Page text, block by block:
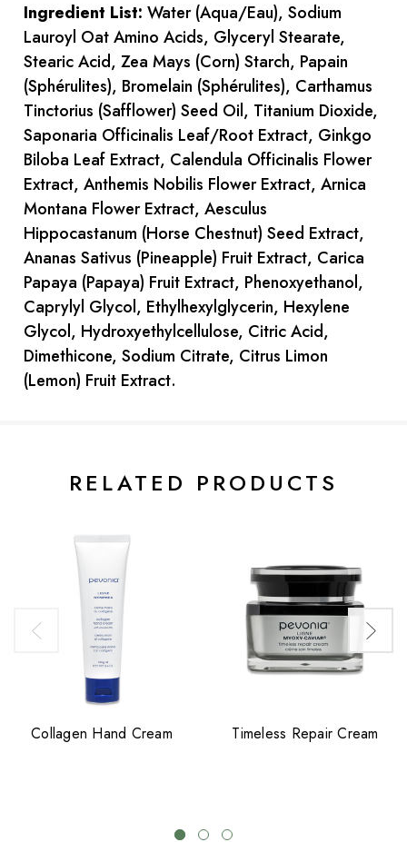
Ingredient List: Water (Aqua/Eau), Sodium
Lauroyl Oat Amino Acids, Glyceryl Stearate,
Stearic Acid, Zea Mays (Corn) Starch, Papain
(Sphérulites), Bromelain (Sphérulites), Carthamus
Tinctorius (Safflower) Seed Oil, Titanium Dioxide,
Saponaria Officinalis Leaf/Root Extract, Ginkgo
Biloba Leaf Extract, Calendula Officinalis Flower
Extract, Anthemis Nobilis Flower Extract, Arnica
Montana Flower Extract, Aesculus
Hippocastanum (Horse Chestnut) Seed Extract,
Ananas Sativus (Pineapple) Fruit Extract, Carica
Papaya (Papaya) Fruit Extract, Phenoxyethanol,
Caprylyl Glycol, Ethylhexylglycerin, Hexylene
Glycol, Hydroxyethylcellulose, Citric Acid,
Dimethicone, Sodium Citrate, Citrus Limon
(Lemon) Fruit Extract.
RELATED PRODUCTS
Collagen Hand Cream Timeless Repair Cream